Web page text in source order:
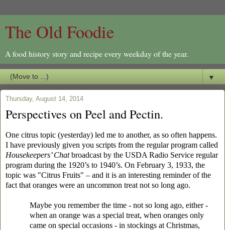
The Old Foodie
A food history story and recipe every weekday of the year.
▼
Thursday, August 14, 2014
Perspectives on Peel and Pectin.
One citrus topic (yesterday) led me to another, as so often happens.
I have previously given you scripts from the regular program called
Housekeepers’ Chatbroadcast by the USDA Radio Service regular
program during the 1920’s to 1940’s. On February 3, 1933, the
topic was "Citrus Fruits" – and it is an interesting reminder of the
fact that oranges were an uncommon treat not so long ago.
Maybe you remember the time - not so long ago, either -
when an orange was a special treat, when oranges only
came on special occasions - in stockings at Christmas,